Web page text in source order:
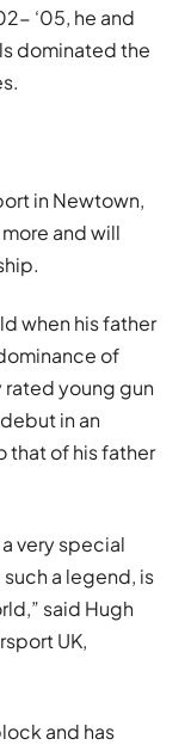
‘05, he and
dominated the
in Newtown,
and will
when his father
of
rated young gun
in an
that of his father
very special
a legend, is
said Hugh
UK,
and has